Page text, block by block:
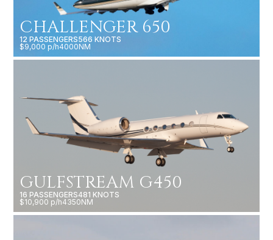
CHALLENGER 650
12 PASSENGERS566 KNOTS
$9,000 p/h4000NM
GULFSTREAM G450
16 PASSENGERS481 KNOTS
$10,900 p/h4350NM